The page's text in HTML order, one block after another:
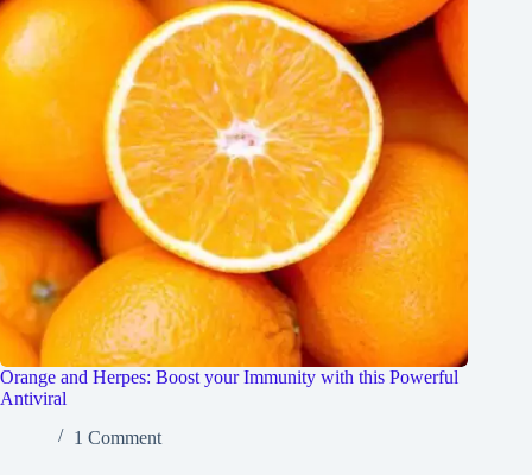
Orange and Herpes: Boost your Immunity with this Powerful
Antiviral
1 Comment